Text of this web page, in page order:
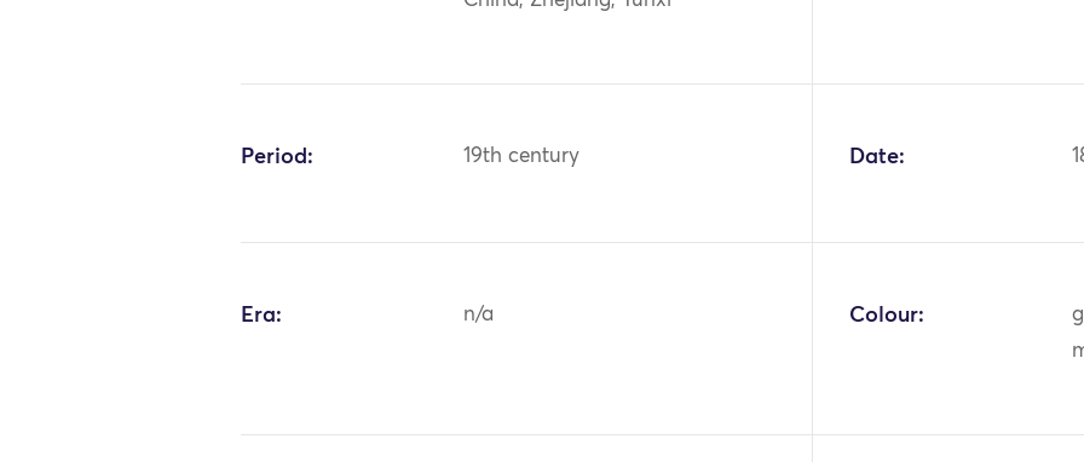
Period: 19th century Date:
Era: n/a Colour: